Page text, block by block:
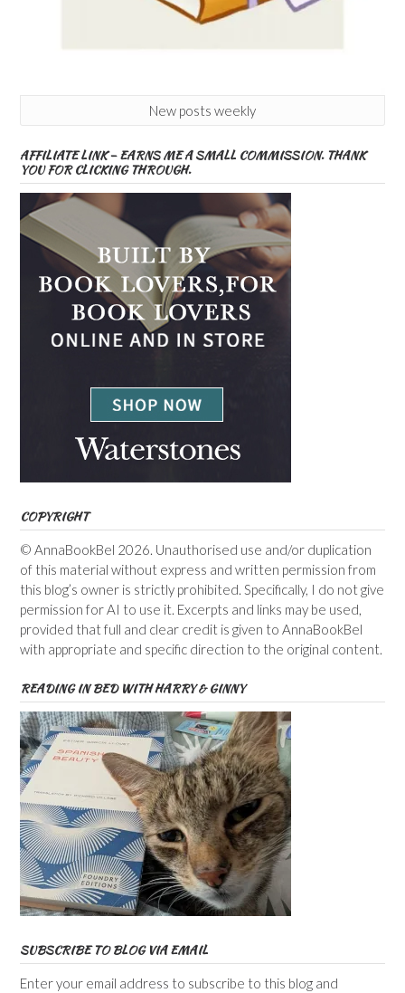
New posts weekly
AFFILIATE LINK – EARNS ME A SMALL COMMISSION. THANK
YOU FOR CLICKING THROUGH.
COPYRIGHT
© AnnaBookBel 2026. Unauthorised use and/or duplication
of this material without express and written permission from
this blog’s owner is strictly prohibited. Specifically, I do not give
permission for AI to use it. Excerpts and links may be used,
provided that full and clear credit is given to AnnaBookBel
with appropriate and specific direction to the original content.
READING IN BED WITH HARRY & GINNY
SUBSCRIBE TO BLOG VIA EMAIL
Enter your email address to subscribe to this blog and